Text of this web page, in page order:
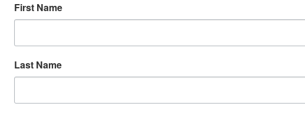
First Name
Last Name